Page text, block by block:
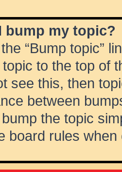
bump my topic?
“Bump topic”
topic to the top of
see this, then
between
the topic
board rules when